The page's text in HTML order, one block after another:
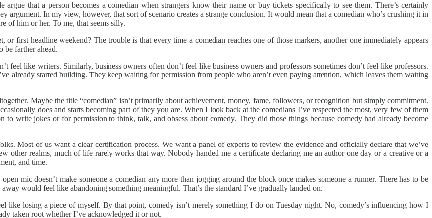
that a person becomes a comedian when strangers know their name or buy tickets specifically to see them. There’s certainly
argument. In my view, however, that sort of scenario creates a strange conclusion. It would mean that a comedian who’s crushing it in
of him or her. To me, that seems silly.
first headline weekend? The trouble is that every time a comedian reaches one of those markers, another one immediately appears
be farther ahead.
feel like writers. Similarly, business owners often don’t feel like business owners and professors sometimes don’t feel like professors.
already started building. They keep waiting for permission from people who aren’t even paying attention, which leaves them waiting
Maybe the title “comedian” isn’t primarily about achievement, money, fame, followers, or recognition but simply commitment.
does and starts becoming part of they you are. When I look back at the comedians I’ve respected the most, very few of them
write jokes or for permission to think, talk, and obsess about comedy. They did those things because comedy had already become
Most of us want a clear certification process. We want a panel of experts to review the evidence and officially declare that we’ve
other realms, much of life rarely works that way. Nobody handed me a certificate declaring me an author one day or a creative or a
and time.
mic doesn’t make someone a comedian any more than jogging around the block once makes someone a runner. There has to be
would feel like abandoning something meaningful. That’s the standard I’ve gradually landed on.
like losing a piece of myself. By that point, comedy isn’t merely something I do on Tuesday night. No, comedy’s influencing how I
taken root whether I’ve acknowledged it or not.